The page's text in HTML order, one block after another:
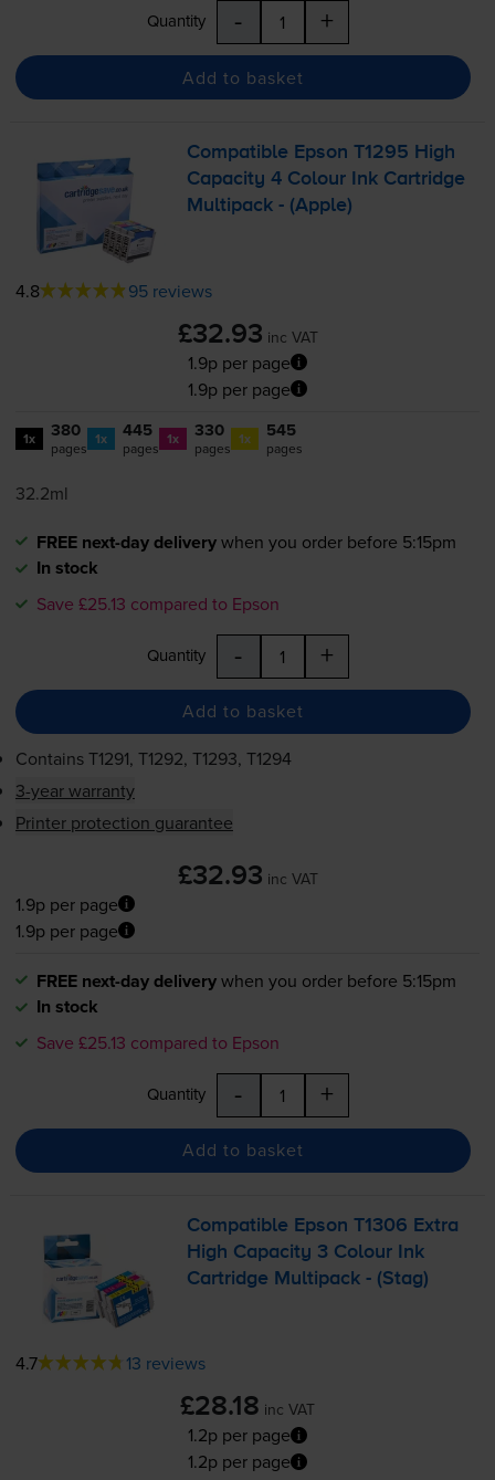
Quantity - +
Add to basket
Compatible Epson T1295 High
Capacity 4 Colour Ink Cartridge
Multipack - (Apple)
4.8 95 reviews
£32.93 inc VAT
1.9p per page
1.9p per page
1x 380
pages 1x 445
pages 1x 330
pages 1x 545
pages
32.2ml
FREE next-day deliverywhen you order before 5:15pm
In stock
Save £25.13 compared to Epson
Quantity - +
Add to basket
ContainsT1291, T1292, T1293, T1294
3-year warranty
Printer protection guarantee
£32.93 inc VAT
1.9p per page
1.9p per page
FREE next-day deliverywhen you order before 5:15pm
In stock
Save £25.13 compared to Epson
Quantity - +
Add to basket
Compatible Epson T1306 Extra
High Capacity 3 Colour Ink
Cartridge Multipack - (Stag)
4.7 13 reviews
£28.18 inc VAT
1.2p per page
1.2p per page